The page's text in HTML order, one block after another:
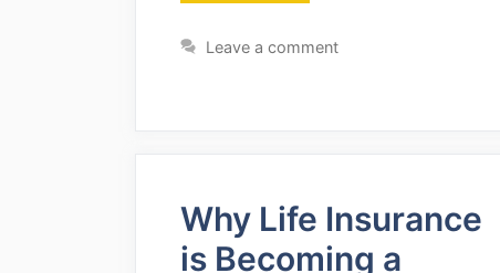
Leave a comment
Why Life Insurance
is Becoming a